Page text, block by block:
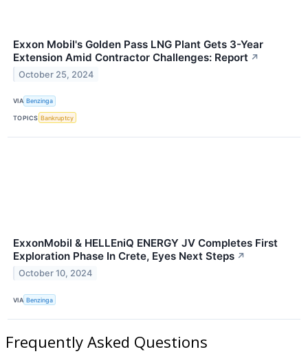
Exxon Mobil's Golden Pass LNG Plant Gets 3-Year
Extension Amid Contractor Challenges: Report ↗
October 25, 2024
VIA Benzinga
TOPICS Bankruptcy
ExxonMobil & HELLEniQ ENERGY JV Completes First
Exploration Phase In Crete, Eyes Next Steps ↗
October 10, 2024
VIA Benzinga
Frequently Asked Questions